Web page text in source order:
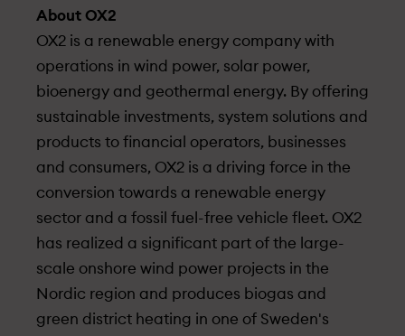
About OX2
OX2 is a renewable energy company with
operations in wind power, solar power,
bioenergy and geothermal energy. By offering
sustainable investments, system solutions and
products to financial operators, businesses
and consumers, OX2 is a driving force in the
conversion towards a renewable energy
sector and a fossil fuel-free vehicle fleet. OX2
has realized a significant part of the large-
scale onshore wind power projects in the
Nordic region and produces biogas and
green district heating in one of Sweden's